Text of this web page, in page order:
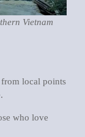
Vietnam
local points
who love